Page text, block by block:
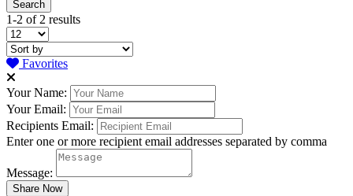
1-2 of 2 results
Favorites
Your Name:
Your Email:
Recipients Email:
Enter one or more recipient email addresses separated by comma
Message: